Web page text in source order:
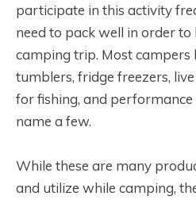
participate in this activity
need to pack well in order to
camping trip. Most campers
tumblers, fridge freezers,
for fishing, and
name a few.
While these are many
and utilize while camping,